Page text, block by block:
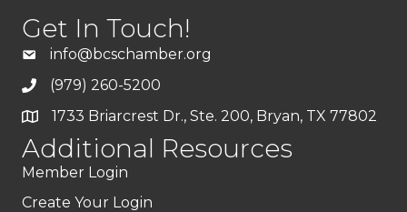
Get In Touch!
info@bcschamber.org
(979) 260-5200
1733 Briarcrest Dr., Ste. 200, Bryan, TX 77802
Additional Resources
Member Login
Create Your Login